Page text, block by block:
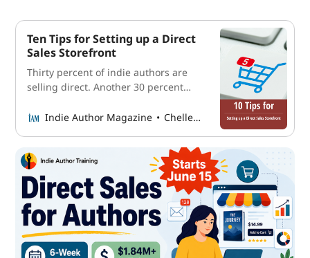
Ten Tips for Setting up a Direct
Sales Storefront
Thirty percent of indie authors are
selling direct. Another 30 percent
join them without overcomplicating
Indie Author Magazine Chelle Honiker